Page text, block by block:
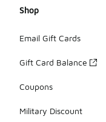
Shop
Email Gift Cards
Gift Card Balance
Coupons
Military Discount